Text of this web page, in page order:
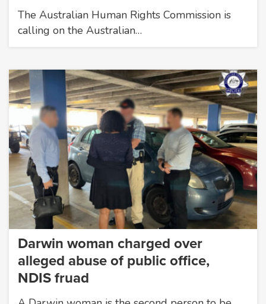
The Australian Human Rights Commission is
calling on the Australian…
Darwin woman charged over
alleged abuse of public office,
NDIS fruad